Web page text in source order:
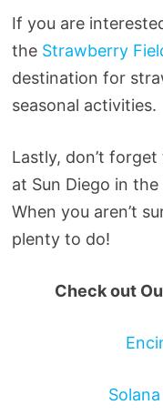
If you are
the Strawberry
destination for
seasonal activities.
Lastly, don’t
at Sun Diego in
When you aren’t
plenty to do!
Check out